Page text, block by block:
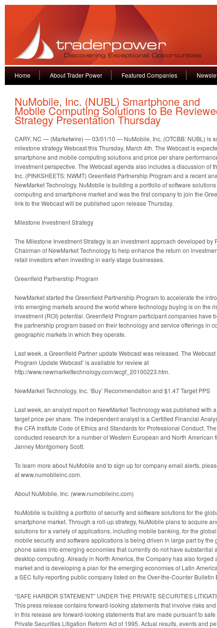
Home About Trader Power Featured Companies
NuMobile, Inc. (NUBL) Smartphone and
Mobile Computing Solutions to Be
Strategy Presentation Thursday
CARY, NC — (Marketwire) — 03/01/10 — NuMobile, Inc. (OTCBB: NUBL) is
milestone strategy Webcast this Thursday, March 4th. The Webcast is
smartphone and mobile computing solutions and price per share
investment perspective. The Webcast agenda also includes a discussion of
Inc. (PINKSHEETS: NWMT) Greenfield Partnership Program and a recent
NewMarket Technology. NuMobile is building a portfolio of software
computing and smartphone market and was the first company to join the
link to the Webcast will be published upon release Thursday.
Milestone Investment Strategy
The Milestone Investment Strategy is an investment approach developed by
Chairman of NewMarket Technology to help enhance the return on
retail investors when investing in early-stage businesses.
Greenfield Partnership Program
NewMarket started the Greenfield Partnership Program to accelerate the
into emerging markets around the world where technology buying is on the
investment (ROI) potential. Greenfield Program participant companies have
the partnership program based on their technology and service offerings in
geographic markets in which they operate.
Last week, a Greenfield Partner update Webcast was released. The
Program Update Webcast’ is available for review at
http://www.newmarkettechnology.com/wcgf_20100223.htm.
NewMarket Technology, Inc. ‘Buy’ Recommendation and $1.47 Target PPS
Last week, an analyst report on NewMarket Technology was published with a
target price per share. The independent analyst is a Certified Financial
the CFA Institute Code of Ethics and Standards for Professional Conduct.
conducted research for a number of Western European and North American
Janney Montgomery Scott.
To learn more about NuMobile and to sign up for company email alerts,
at www.numobileinc.com.
About NuMobile, Inc. (www.numobileinc.com)
NuMobile is building a portfolio of security and software solutions for the
smartphone market. Through a roll-up strategy, NuMobile plans to acquire
solutions for a variety of applications, including mobile banking, for the
mobile security and software applications is being driven in large part by the
phone sales into emerging economies that currently do not have substantial
desktop computing. Already in North America, the Company has also
market and is developing a plan for the emerging economies of Latin
a SEC fully-reporting public company listed on the Over-the-Counter Bulletin
“SAFE HARBOR STATEMENT” UNDER THE PRIVATE SECURITIES
This press release contains forward-looking statements that involve risks
in this release are forward-looking statements that are made pursuant to
Private Securities Litigation Reform Act of 1995. Actual results, events and